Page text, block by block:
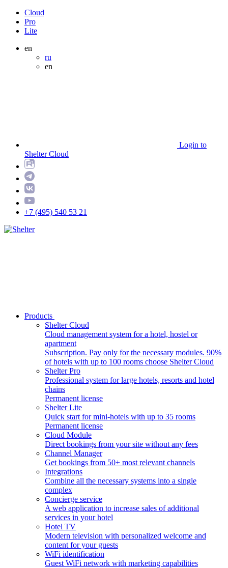
Cloud
Pro
Lite
en
ru
en
Login to
Shelter Cloud
+7 (495) 540 53 21
Products
Shelter Cloud
Cloud management system for a hotel, hostel or
apartment
Subscription. Pay only for the necessary modules. 90%
of hotels with up to 100 rooms choose Shelter Cloud
Shelter Pro
Professional system for large hotels, resorts and hotel
chains
Permanent license
Shelter Lite
Quick start for mini-hotels with up to 35 rooms
Permanent license
Cloud Module
Direct bookings from your site without any fees
Channel Manager
Get bookings from 50+ most relevant channels
Integrations
Combine all the necessary systems into a single
complex
Concierge service
A web application to increase sales of additional
services in your hotel
Hotel TV
Modern television with personalized welcome and
content for your guests
WiFi identification
Guest WiFi network with marketing capabilities